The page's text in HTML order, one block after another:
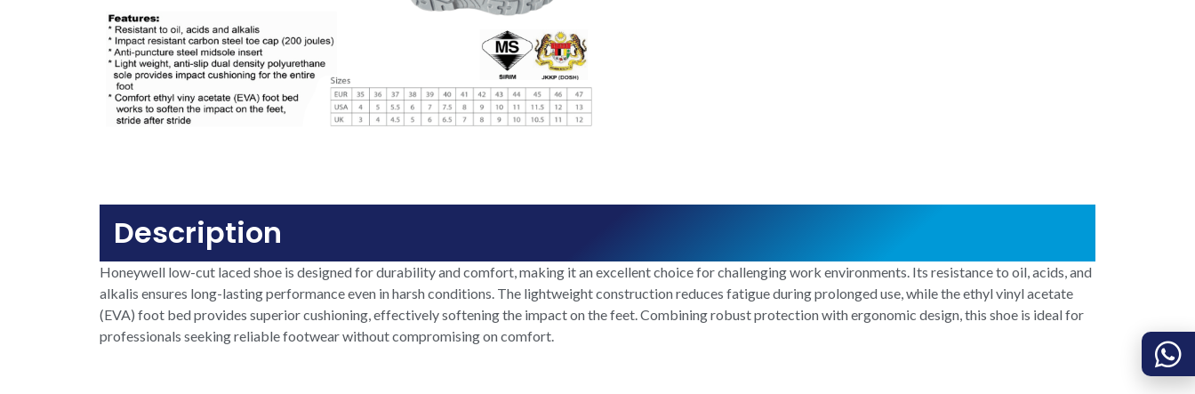
Description
Honeywell low-cut laced shoe is designed for durability and comfort, making it an excellent choice for challenging work environments. Its resistance to oil, acids, and
alkalis ensures long-lasting performance even in harsh conditions. The lightweight construction reduces fatigue during prolonged use, while the ethyl vinyl acetate
(EVA) foot bed provides superior cushioning, effectively softening the impact on the feet. Combining robust protection with ergonomic design, this shoe is ideal for
professionals seeking reliable footwear without compromising on comfort.